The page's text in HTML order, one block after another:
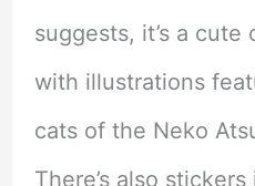
suggests, it’s a
with illustrations
cats of the Neko
There’s also